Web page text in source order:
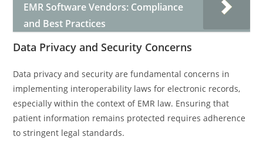
EMR Software Vendors: Compliance
and Best Practices
Data Privacy and Security Concerns
Data privacy and security are fundamental concerns in
implementing interoperability laws for electronic records,
especially within the context of EMR law. Ensuring that
patient information remains protected requires adherence
to stringent legal standards.